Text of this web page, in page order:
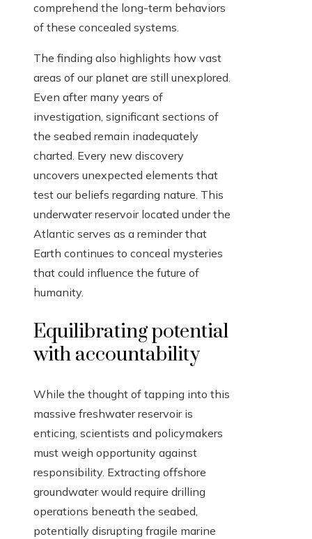
comprehend the long-term behaviors
of these concealed systems.
The finding also highlights how vast
areas of our planet are still unexplored.
Even after many years of
investigation, significant sections of
the seabed remain inadequately
charted. Every new discovery
uncovers unexpected elements that
test our beliefs regarding nature. This
underwater reservoir located under the
Atlantic serves as a reminder that
Earth continues to conceal mysteries
that could influence the future of
humanity.
Equilibrating potential
with accountability
While the thought of tapping into this
massive freshwater reservoir is
enticing, scientists and policymakers
must weigh opportunity against
responsibility. Extracting offshore
groundwater would require drilling
operations beneath the seabed,
potentially disrupting fragile marine